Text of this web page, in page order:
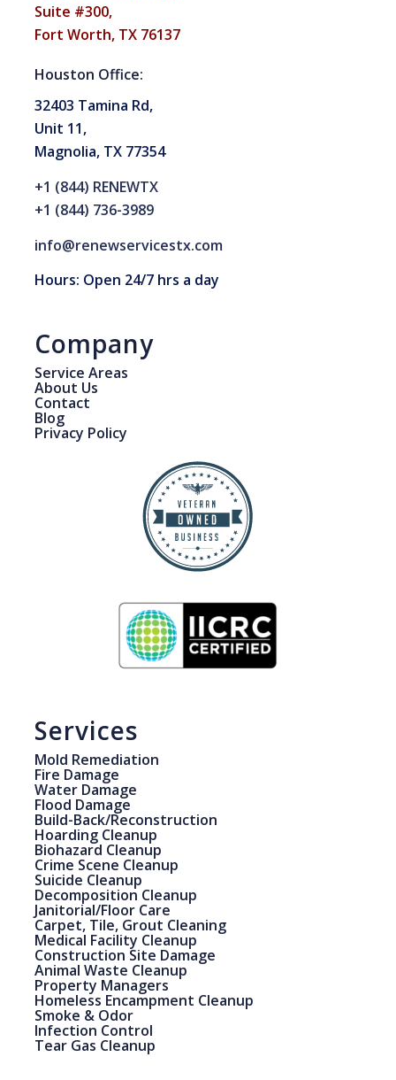
Suite #300,
Fort Worth, TX 76137
Houston Office:
32403 Tamina Rd,
Unit 11,
Magnolia, TX 77354
+1 (844) RENEWTX
+1 (844) 736-3989
info@renewservicestx.com
Hours: Open 24/7 hrs a day
Company
Service Areas
About Us
Contact
Blog
Privacy Policy
Services
Mold Remediation
Fire Damage
Water Damage
Flood Damage
Build-Back/Reconstruction
Hoarding Cleanup
Biohazard Cleanup
Crime Scene Cleanup
Suicide Cleanup
Decomposition Cleanup
Janitorial/Floor Care
Carpet, Tile, Grout Cleaning
Medical Facility Cleanup
Construction Site Damage
Animal Waste Cleanup
Property Managers
Homeless Encampment Cleanup
Smoke & Odor
Infection Control
Tear Gas Cleanup